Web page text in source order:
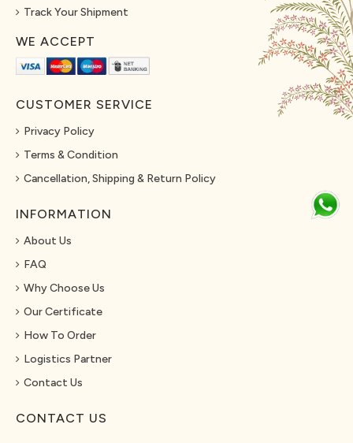
Track Your Shipment
WE ACCEPT
CUSTOMER SERVICE
Privacy Policy
Terms & Condition
Cancellation, Shipping & Return Policy
INFORMATION
About Us
FAQ
Why Choose Us
Our Certificate
How To Order
Logistics Partner
Contact Us
CONTACT US